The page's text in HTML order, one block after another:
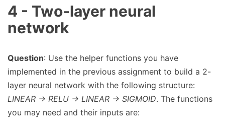
4 - Two-layer neural
network
Question: Use the helper functions you have
implemented in the previous assignment to build a 2-
layer neural network with the following structure:
LINEAR -> RELU -> LINEAR -> SIGMOID. The functions
you may need and their inputs are: